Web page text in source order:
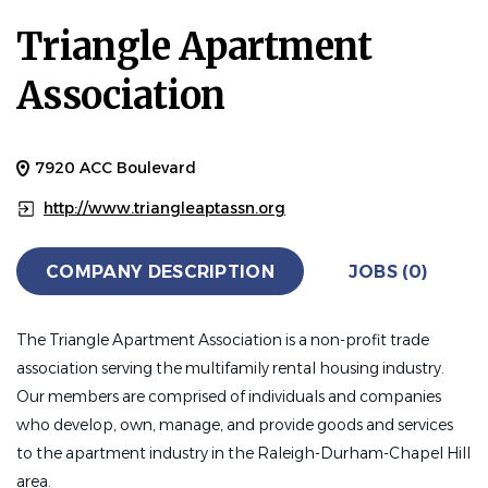
Triangle Apartment
Association
7920 ACC Boulevard
http://www.triangleaptassn.org
COMPANY DESCRIPTION JOBS (0)
The Triangle Apartment Association is a non-profit trade
association serving the multifamily rental housing industry.
Our members are comprised of individuals and companies
who develop, own, manage, and provide goods and services
to the apartment industry in the Raleigh-Durham-Chapel Hill
area.